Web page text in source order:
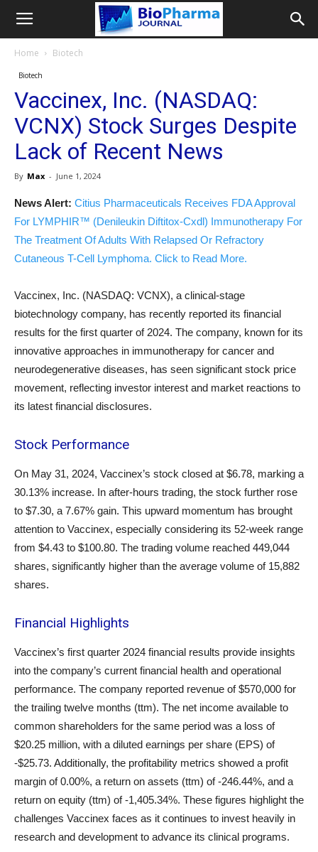
Home Biotech
Biotech
Vaccinex, Inc. (NASDAQ:
VCNX) Stock Surges Despite
Lack of Recent News
By Max - June 1, 2024
News Alert: Citius Pharmaceuticals Receives FDA Approval
For LYMPHIR™ (Denileukin Diftitox-Cxdl) Immunotherapy For
The Treatment Of Adults With Relapsed Or Refractory
Cutaneous T-Cell Lymphoma. Click to Read More.
Vaccinex, Inc. (NASDAQ: VCNX), a clinical-stage
biotechnology company, has recently reported its financial
results for the first quarter of 2024. The company, known for its
innovative approaches in immunotherapy for cancer and
neurodegenerative diseases, has seen significant stock price
movement, reflecting investor interest and market reactions to
its latest financial disclosures.
Stock Performance
On May 31, 2024, Vaccinex’s stock closed at $6.78, marking a
30.13% increase. In after-hours trading, the stock further rose
to $7.30, a 7.67% gain. This upward momentum has brought
attention to Vaccinex, especially considering its 52-week range
from $4.43 to $100.80. The trading volume reached 449,044
shares, significantly higher than the average volume of 15,882
shares.
Financial Highlights
Vaccinex’s first quarter 2024 financial results provide insights
into the company’s current financial health and operational
performance. The company reported revenue of $570,000 for
the trailing twelve months (ttm). The net income available to
common shareholders for the same period was a loss of
$20.25 million, with a diluted earnings per share (EPS) of
-$25.73. Additionally, the profitability metrics showed a profit
margin of 0.00%, a return on assets (ttm) of -246.44%, and a
return on equity (ttm) of -1,405.34%. These figures highlight the
challenges Vaccinex faces as it continues to invest heavily in
research and development to advance its clinical programs.